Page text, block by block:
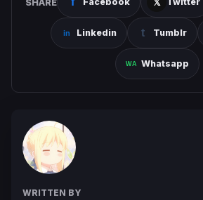
Linkedin Tumblr
Whatsapp
WRITTEN BY